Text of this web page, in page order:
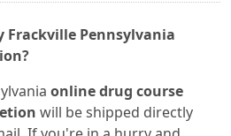
Frackville Pennsylvania
online drug course
will be shipped directly